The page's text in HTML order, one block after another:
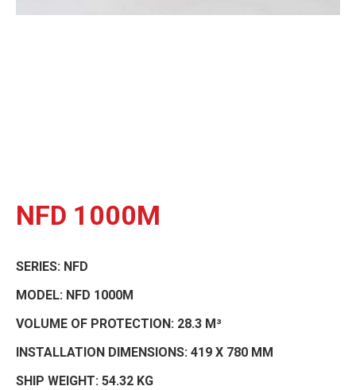
NFD 1000M
SERIES: NFD
MODEL: NFD 1000M
VOLUME OF PROTECTION: 28.3 M³
INSTALLATION DIMENSIONS: 419 X 780 MM
SHIP WEIGHT: 54.32 KG